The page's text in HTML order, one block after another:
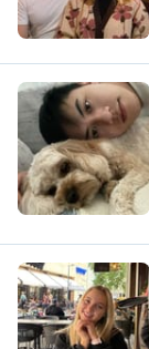
M
B